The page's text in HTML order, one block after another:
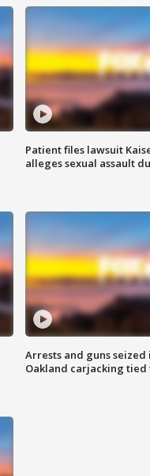
Patient files lawsuit
alleges sexual assault
Arrests and guns seized
Oakland carjacking tied